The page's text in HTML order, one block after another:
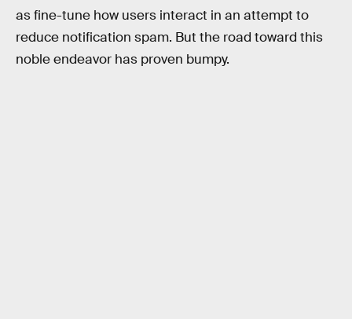
as fine-tune how users interact in an attempt to
reduce notification spam. But the road toward this
noble endeavor has proven bumpy.